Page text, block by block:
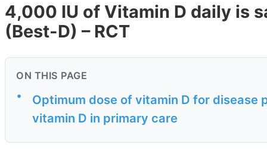
4,000 IU of Vitamin D daily is
(Best-D) – RCT
ON THIS PAGE
•
Optimum dose of vitamin D for disease
vitamin D in primary care